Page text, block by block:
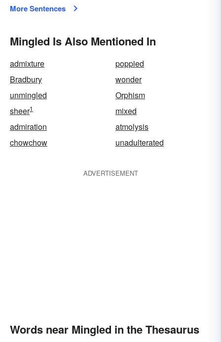
More Sentences
Mingled Is Also Mentioned In
admixture
poppied
Bradbury
wonder
unmingled
Orphism
sheer1
mixed
admiration
atmolysis
chowchow
unadulterated
ADVERTISEMENT
Words near Mingled in the Thesaurus